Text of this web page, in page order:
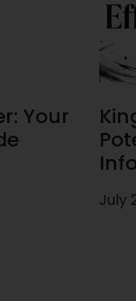
Your
Info
July